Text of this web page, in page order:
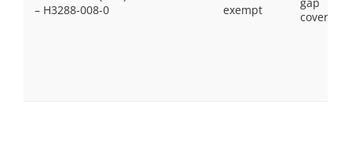
– H3288-008-0
exempt
coverage.